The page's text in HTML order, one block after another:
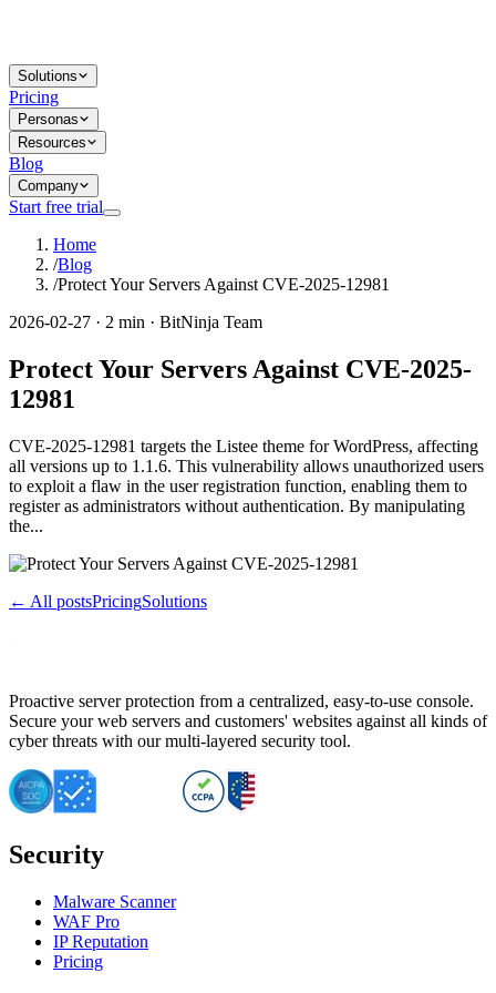
Solutions
Pricing
Personas
Resources
Blog
Company
Start free trial
Home
/Blog
/Protect Your Servers Against CVE-2025-12981
2026-02-27 · 2 min · BitNinja Team
Protect Your Servers Against CVE-2025-
12981
CVE-2025-12981 targets the Listee theme for WordPress, affecting
all versions up to 1.1.6. This vulnerability allows unauthorized users
to exploit a flaw in the user registration function, enabling them to
register as administrators without authentication. By manipulating
the...
← All postsPricingSolutions
Proactive server protection from a centralized, easy-to-use console.
Secure your web servers and customers' websites against all kinds of
cyber threats with our multi-layered security tool.
Security
Malware Scanner
WAF Pro
IP Reputation
Pricing